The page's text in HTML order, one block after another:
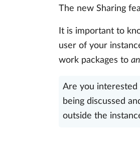
The new Sharing
It is important to
user of your
work packages to
Are you interested
being discussed
outside the